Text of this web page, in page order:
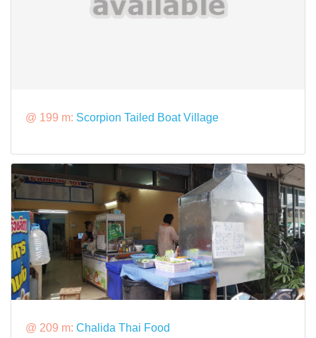
@ 199 m: Scorpion Tailed Boat Village
@ 209 m: Chalida Thai Food